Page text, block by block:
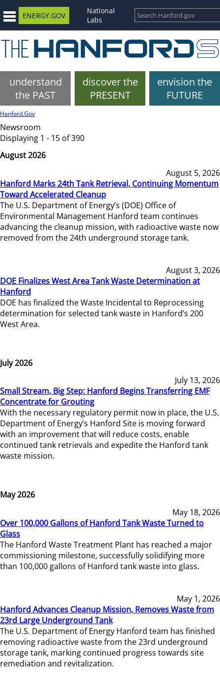
ENERGY.GOV
National
Labs
understand
the PAST
discover the
PRESENT
envision the
FUTURE
Hanford.Gov
Newsroom
Displaying 1 - 15 of 390
August 2026
August 5, 2026
Hanford Marks 24th Tank Retrieval, Continuing Momentum
Toward Accelerated Cleanup
The U.S. Department of Energy’s (DOE) Office of
Environmental Management Hanford team continues
advancing the cleanup mission, with radioactive waste now
removed from the 24th underground storage tank.
August 3, 2026
DOE Finalizes West Area Tank Waste Determination at
Hanford
DOE has finalized the Waste Incidental to Reprocessing
determination for selected tank waste in Hanford’s 200
West Area.
July 2026
July 13, 2026
Small Stream, Big Step: Hanford Begins Transferring EMF
Concentrate for Grouting
With the necessary regulatory permit now in place, the U.S.
Department of Energy’s Hanford Site is moving forward
with an improvement that will reduce costs, enable
continued tank retrievals and expedite the Hanford tank
waste mission.
May 2026
May 18, 2026
Over 100,000 Gallons of Hanford Tank Waste Turned to
Glass
The Hanford Waste Treatment Plant has reached a major
commissioning milestone, successfully solidifying more
than 100,000 gallons of Hanford tank waste into glass.
May 1, 2026
Hanford Advances Cleanup Mission, Removes Waste from
23rd Large Underground Tank
The U.S. Department of Energy Hanford team has finished
removing radioactive waste from the 23rd underground
storage tank, marking continued progress towards site
remediation and revitalization.